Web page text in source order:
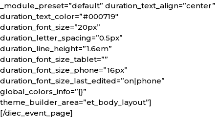
_module_preset=”default” duration_text_align=”center”
duration_text_color=”#000719″
duration_font_size=”20px”
duration_letter_spacing=”0.5px”
duration_line_height=”1.6em”
duration_font_size_tablet=””
duration_font_size_phone=”16px”
duration_font_size_last_edited=”on|phone”
global_colors_info=”{}”
theme_builder_area=”et_body_layout”]
[/diec_event_page]